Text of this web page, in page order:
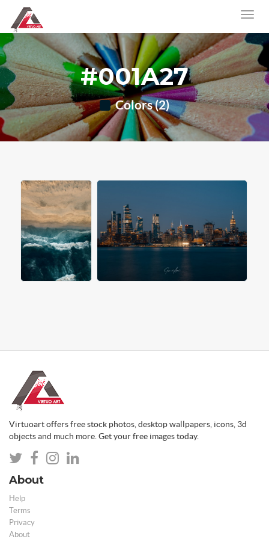
#001A27
Colors (2)
Virtuoart offers free stock photos, desktop wallpapers, icons, 3d
objects and much more. Get your free images today.
About
Help
Terms
Privacy
About